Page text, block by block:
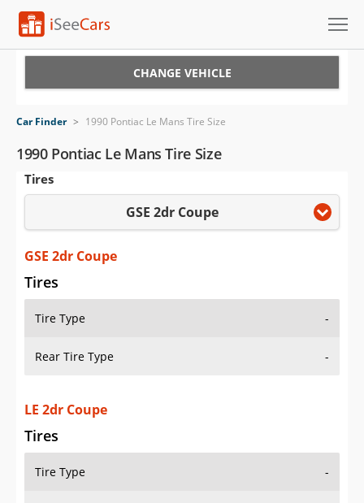
VIN Check
Saved Cars
Saved iVIN Reports
Log In
Sign Up
CHANGE VEHICLE
Car Finder > 1990 Pontiac Le Mans Tire Size
1990 Pontiac Le Mans Tire Size
Tires
GSE 2dr Coupe
GSE 2dr Coupe
Tires
Tire Type -
Rear Tire Type -
LE 2dr Coupe
Tires
Tire Type -